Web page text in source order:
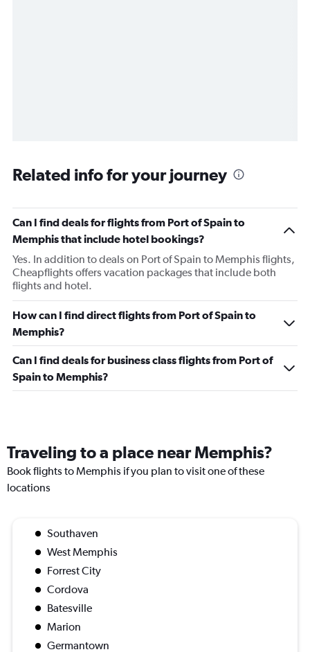
Related info for your journey
Can I find deals for flights from Port of Spain to
Memphis that include hotel bookings?
Yes. In addition to deals on Port of Spain to Memphis flights,
Cheapflights offers vacation packages that include both
flights and hotel.
How can I find direct flights from Port of Spain to
Memphis?
Can I find deals for business class flights from Port of
Spain to Memphis?
Traveling to a place near Memphis?
Book flights to Memphis if you plan to visit one of these
locations
Southaven
West Memphis
Forrest City
Cordova
Batesville
Marion
Germantown